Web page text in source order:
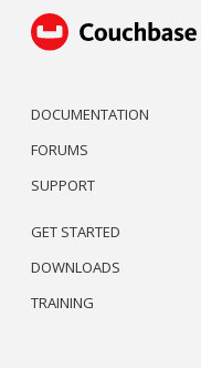
DOCUMENTATION
FORUMS
SUPPORT
GET STARTED
DOWNLOADS
TRAINING